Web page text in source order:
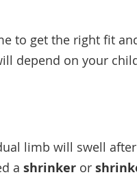
to get the right fit
depend on your
limb will swell after
a shrinker or